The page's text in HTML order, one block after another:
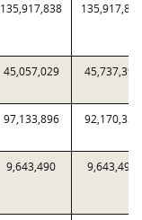
135,917,838 135,917,838
45,057,029 45,737,390
97,133,896 92,170,354
9,643,490 9,643,490